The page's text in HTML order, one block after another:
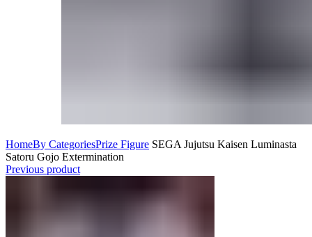
HomeBy CategoriesPrize Figure SEGA Jujutsu Kaisen Luminasta
Satoru Gojo Extermination
Previous product